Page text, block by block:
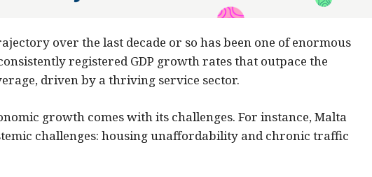
over the last decade or so has been one of enormous
registered GDP growth rates that outpace the
driven by a thriving service sector.
growth comes with its challenges. For instance, Malta
challenges: housing unaffordability and chronic traffic